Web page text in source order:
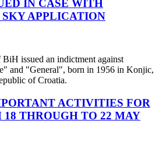
IN CASE WITH
APPLICATION
issued an indictment against
and "General", born in 1956 in Konjic,
of Croatia.
ACTIVITIES FOR
THROUGH TO 22 MAY